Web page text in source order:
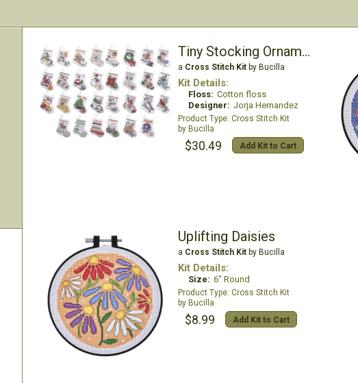
Tiny Stocking Ornaments
a Cross Stitch Kitby Bucilla
Kit Details:
Floss: Cotton floss
Designer: Jorja Hernandez
Cross Stitch Kit
Bucilla
$30.49 Add Kit to Cart
Uplifting Daisies
a Cross Stitch Kitby Bucilla
Kit Details:
Size: 6" Round
Cross Stitch Kit
Bucilla
$8.99 Add Kit to Cart